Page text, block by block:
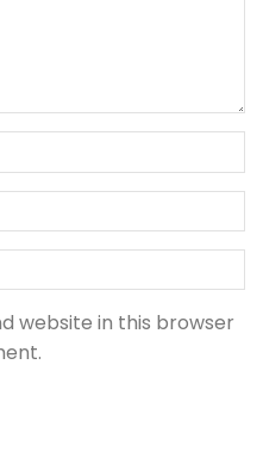
website in this browser